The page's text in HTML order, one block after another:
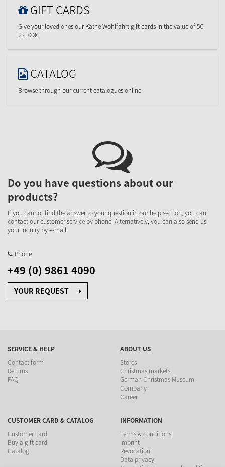
GIFT CARDS
Give your loved ones our Käthe Wohlfahrt gift cards in the value of 5€
to 100€
CATALOG
Browse through our current catalogues online
Do you have questions about our
products?
If you cannot find the answer to your question in our help section, you can
contact our customer service by phone. Alternatively, you can also send us
your inquiry by e-mail.
Phone
+49 (0) 9861 4090
YOUR REQUEST
SERVICE & HELP
Contact form
Returns
FAQ
ABOUT US
Stores
Christmas markets
German Christmas Museum
Company
Career
CUSTOMER CARD & CATALOG
Customer card
Buy a gift card
Catalog
INFORMATION
Terms & conditions
Imprint
Revocation
Data privacy